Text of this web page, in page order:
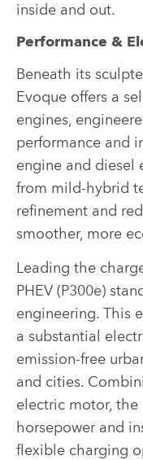
inside and out.
Performance &
Beneath its
Evoque offers a
engines,
performance and
engine and diesel
from mild-hybrid
refinement and
smoother, more
Leading the
PHEV (P300e)
engineering. This
a substantial
emission-free
and cities.
electric motor, the
horsepower and
flexible charging